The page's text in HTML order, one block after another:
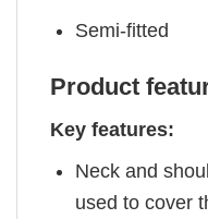
Semi-fitted
Product
Key features:
Neck and
used to cover